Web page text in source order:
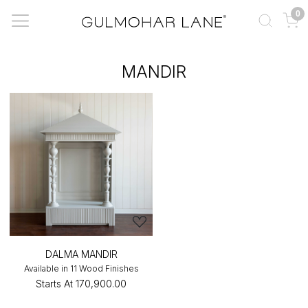
0
MANDIR
DALMA MANDIR
Available in 11 Wood Finishes
Starts At ₹170,900.00